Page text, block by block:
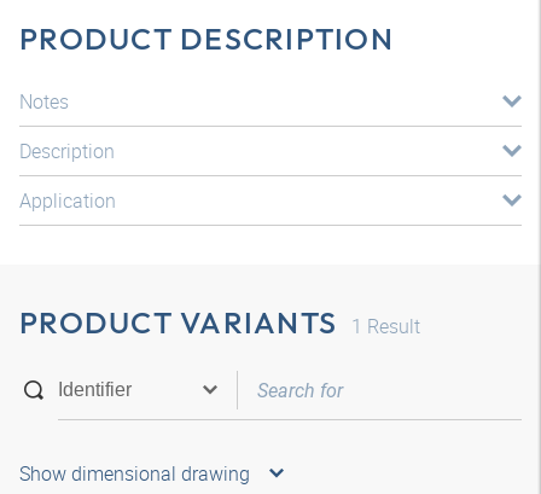
PRODUCT DESCRIPTION
Notes
Description
Application
PRODUCT VARIANTS 1 Result
Show dimensional drawing